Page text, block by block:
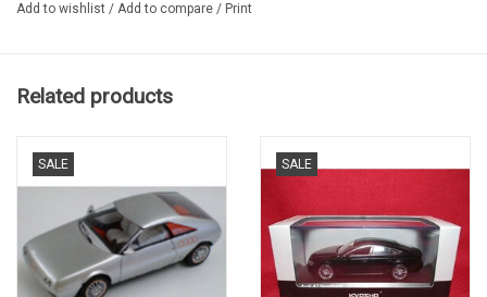
Add to wishlist / Add to compare / Print
Related products
SALE SALE